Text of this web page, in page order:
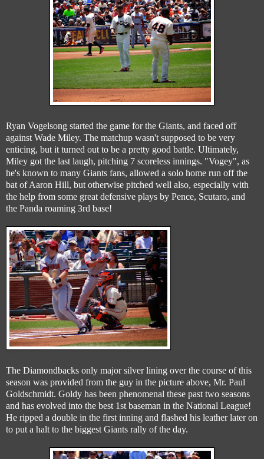
Ryan Vogelsong started the game for the Giants, and faced off
against Wade Miley. The matchup wasn't supposed to be very
enticing, but it turned out to be a pretty good battle. Ultimately,
Miley got the last laugh, pitching 7 scoreless innings. "Vogey", as
he's known to many Giants fans, allowed a solo home run off the
bat of Aaron Hill, but otherwise pitched well also, especially with
the help from some great defensive plays by Pence, Scutaro, and
the Panda roaming 3rd base!
The Diamondbacks only major silver lining over the course of this
season was provided from the guy in the picture above, Mr. Paul
Goldschmidt. Goldy has been phenomenal these past two seasons
and has evolved into the best 1st baseman in the National League!
He ripped a double in the first inning and flashed his leather later on
to put a halt to the biggest Giants rally of the day.